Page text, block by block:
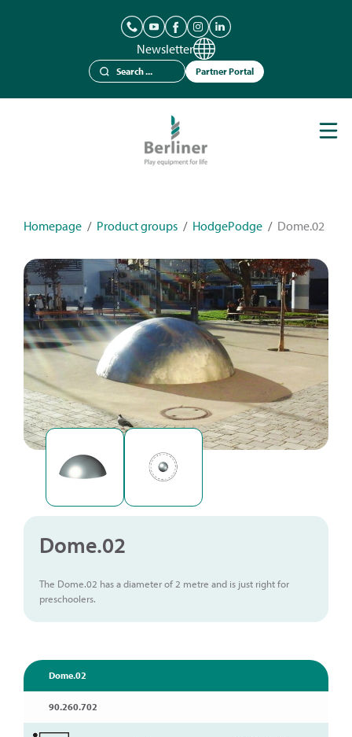
Newsletter
Partner Portal
Contact
Homepage / Product groups / HodgePodge / Dome.02
Dome.02
The Dome.02 has a diameter of 2 metre and is just right for
preschoolers.
Dome.02
90.260.702